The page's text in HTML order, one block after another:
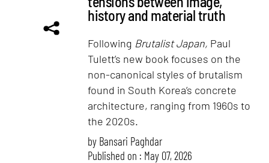
history and material truth
Following Brutalist Japan, Paul
Tulett’s new book focuses on the
non-canonical styles of brutalism
found in South Korea’s concrete
architecture, ranging from 1960s to
the 2020s.
by Bansari Paghdar
Published on : May 07, 2026